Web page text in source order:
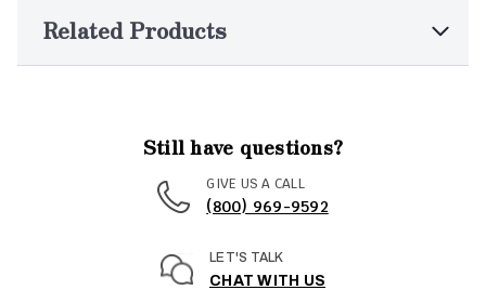
Related Products
Still have questions?
GIVE US A CALL
(800) 969-9592
LET'S TALK
CHAT WITH US